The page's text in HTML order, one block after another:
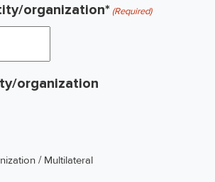
organization* (Required)
organization
/ Multilateral